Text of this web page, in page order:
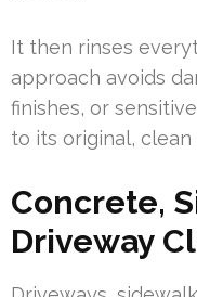
It then rinses
approach avoids
finishes, or
to its original, clean
Concrete,
Driveway